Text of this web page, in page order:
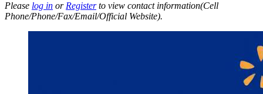
Please log in or Registerto view contact information(Cell
Phone/Phone/Fax/Email/Official Website).